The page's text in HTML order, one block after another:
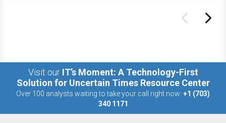
Visit our IT’s Moment: A Technology-First
Solution for Uncertain Times Resource Center
Over 100 analysts waiting to take your call right now: +1 (703)
340 1171